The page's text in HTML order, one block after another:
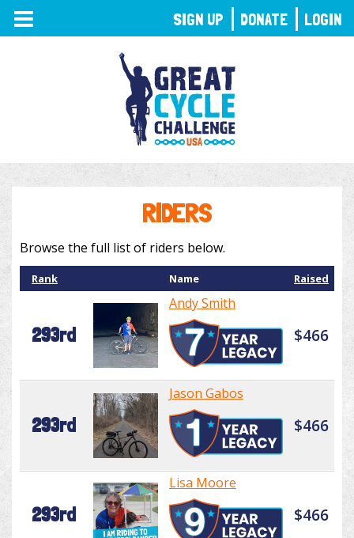
TOGGLE
NAVIGATION
RIDERS
Browse the full list of riders below.
Rank Name Raised
293rd
Andy Smith
$466
293rd
Jason Gabos
$466
293rd
Lisa Moore
$466
SIGN UP DONATE LOGIN